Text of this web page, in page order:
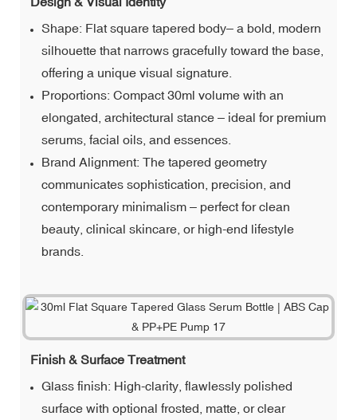
Shape: Flat square tapered body– a bold, modern
silhouette that narrows gracefully toward the base,
offering a unique visual signature.
Proportions: Compact 30ml volume with an
elongated, architectural stance – ideal for premium
serums, facial oils, and essences.
Brand Alignment: The tapered geometry
communicates sophistication, precision, and
contemporary minimalism – perfect for clean
beauty, clinical skincare, or high-end lifestyle
brands.
Finish & Surface Treatment
Glass finish: High-clarity, flawlessly polished
surface with optional frosted, matte, or clear